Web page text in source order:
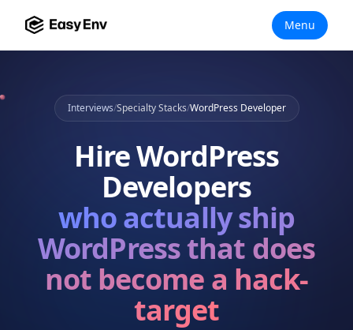
Menu
Interviews/Specialty Stacks/WordPress Developer
HireWordPress
Developers
who actuallyship
WordPress that does
not become a hack-
target